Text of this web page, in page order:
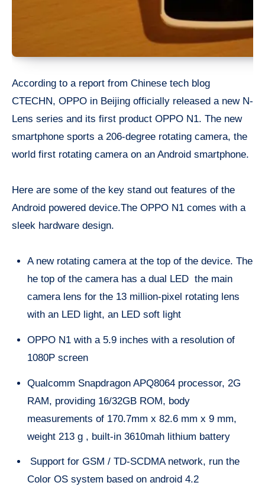
According to a report from Chinese tech blog
CTECHN, OPPO in Beijing officially released a new N-
Lens series and its first product OPPO N1. The new
smartphone sports a 206-degree rotating camera, the
world first rotating camera on an Android smartphone.
Here are some of the key stand out features of the
Android powered device.The OPPO N1 comes with a
sleek hardware design.
A new rotating camera at the top of the device. The
he top of the camera has a dual LED the main
camera lens for the 13 million-pixel rotating lens
with an LED light, an LED soft light
OPPO N1 with a 5.9 inches with a resolution of
1080P screen
Qualcomm Snapdragon APQ8064 processor, 2G
RAM, providing 16/32GB ROM, body
measurements of 170.7mm x 82.6 mm x 9 mm,
weight 213 g , built-in 3610mah lithium battery
Support for GSM / TD-SCDMA network, run the
Color OS system based on android 4.2